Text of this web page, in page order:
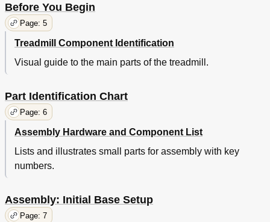
Before You Begin
Page: 5
Treadmill Component Identification
Visual guide to the main parts of the treadmill.
Part Identification Chart
Page: 6
Assembly Hardware and Component List
Lists and illustrates small parts for assembly with key
numbers.
Assembly: Initial Base Setup
Page: 7